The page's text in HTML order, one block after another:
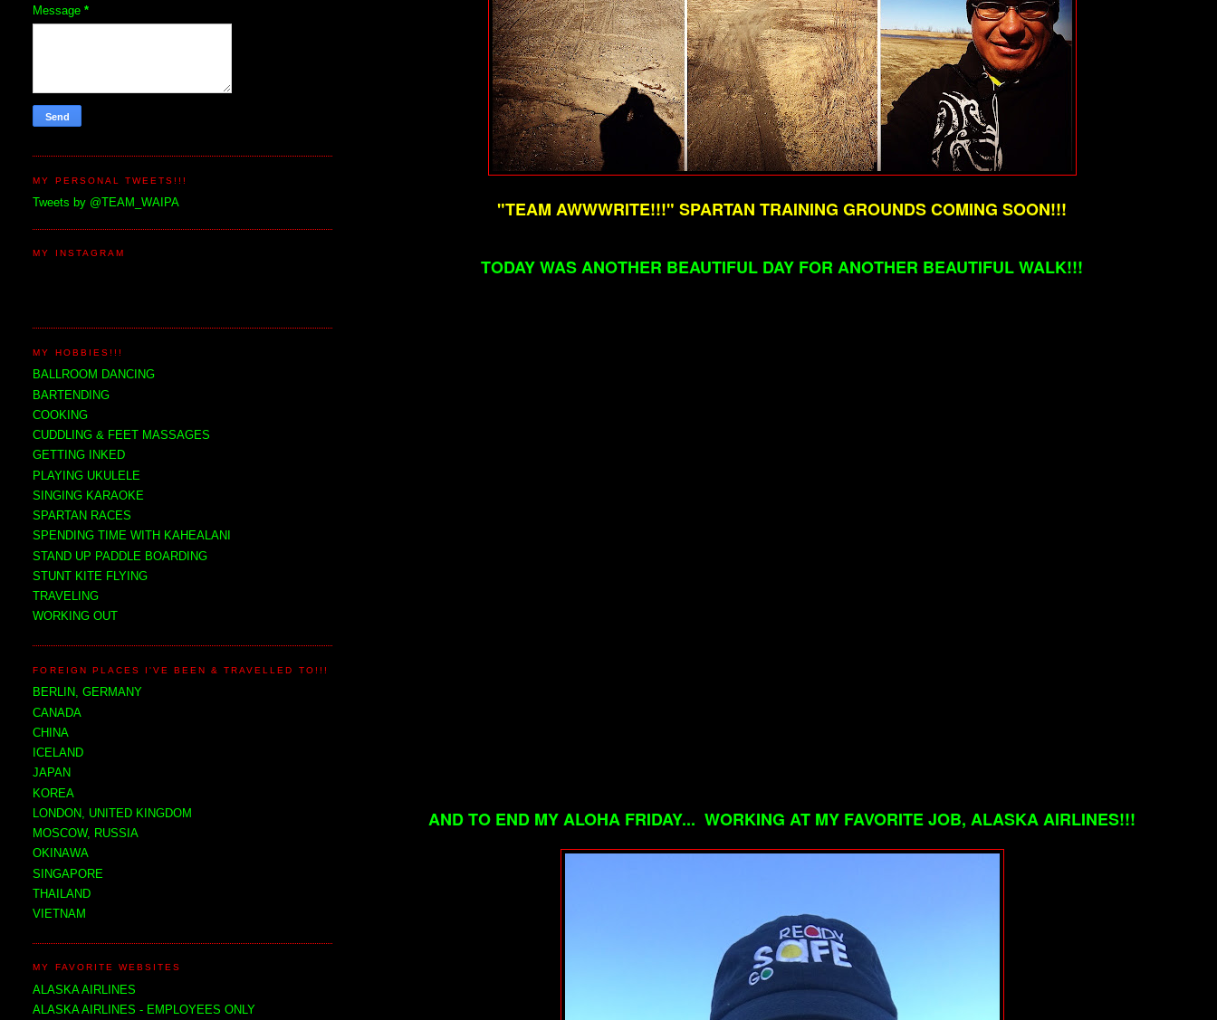
"TEAM AWWWRITE!!!" SPARTAN TRAINING GROUNDS COMING SOON!!!
TODAY WAS ANOTHER BEAUTIFUL DAY FOR ANOTHER BEAUTIFUL WALK!!!
AND TO END MY ALOHA FRIDAY... WORKING AT MY FAVORITE JOB, ALASKA AIRLINES!!!
Message*
MY PERSONAL TWEETS!!!
Tweets by @TEAM_WAIPA
MY INSTAGRAM
MY HOBBIES!!!
BALLROOM DANCING
BARTENDING
COOKING
CUDDLING & FEET MASSAGES
GETTING INKED
PLAYING UKULELE
SINGING KARAOKE
SPARTAN RACES
SPENDING TIME WITH KAHEALANI
STAND UP PADDLE BOARDING
STUNT KITE FLYING
TRAVELING
WORKING OUT
FOREIGN PLACES I'VE BEEN & TRAVELLED TO!!!
BERLIN, GERMANY
CANADA
CHINA
ICELAND
JAPAN
KOREA
LONDON, UNITED KINGDOM
MOSCOW, RUSSIA
OKINAWA
SINGAPORE
THAILAND
VIETNAM
MY FAVORITE WEBSITES
ALASKA AIRLINES
ALASKA AIRLINES - EMPLOYEES ONLY